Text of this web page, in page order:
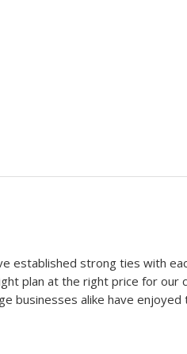
established strong ties with
plan at the right price for our
businesses alike have enjoyed